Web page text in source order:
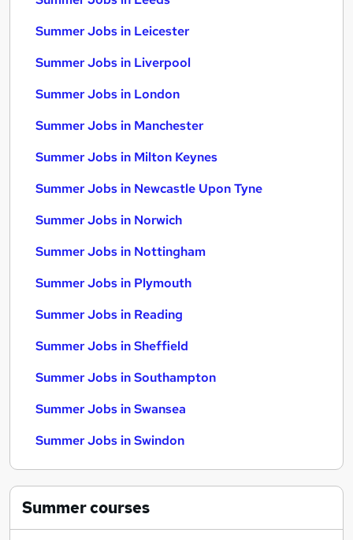
Summer Jobs in Leicester
Summer Jobs in Liverpool
Summer Jobs in London
Summer Jobs in Manchester
Summer Jobs in Milton Keynes
Summer Jobs in Newcastle Upon Tyne
Summer Jobs in Norwich
Summer Jobs in Nottingham
Summer Jobs in Plymouth
Summer Jobs in Reading
Summer Jobs in Sheffield
Summer Jobs in Southampton
Summer Jobs in Swansea
Summer Jobs in Swindon
Summercourses